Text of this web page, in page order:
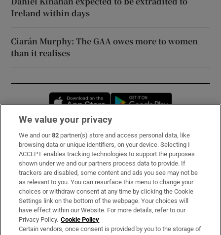
Ireland within days
Ciarán Murphy: The GAA owes more to women
than it realises
Opens in new window
Subscribe
Support
About Us
Irish Times Products & Services
OUR PARTNERS:
We value your privacy
We and our82 partner(s) store and access personal data, like
browsing data or unique identifiers, on your device. Selecting I
ACCEPT enables tracking technologies to support the purposes
shown under we and our partners process data to provide. If
trackers are disabled, some content and ads you see may not be
as relevant to you. You can resurface this menu to change your
choices or withdraw consent at any time by clicking the Cookie
Settings link on the bottom of the webpage. Your choices will
have effect within our Website. For more details, refer to our
Privacy Policy. Cookie Policy
Certain vendors, once consent is provided by you to the storage of